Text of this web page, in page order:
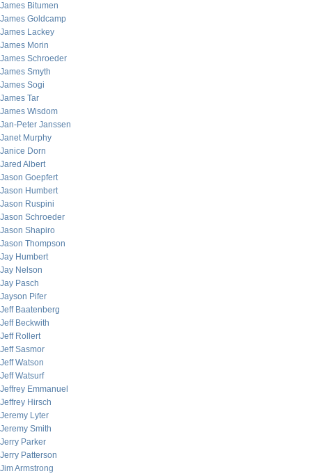
James Bitumen
James Goldcamp
James Lackey
James Morin
James Schroeder
James Smyth
James Sogi
James Tar
James Wisdom
Jan-Peter Janssen
Janet Murphy
Janice Dorn
Jared Albert
Jason Goepfert
Jason Humbert
Jason Ruspini
Jason Schroeder
Jason Shapiro
Jason Thompson
Jay Humbert
Jay Nelson
Jay Pasch
Jayson Pifer
Jeff Baatenberg
Jeff Beckwith
Jeff Rollert
Jeff Sasmor
Jeff Watson
Jeff Watsurf
Jeffrey Emmanuel
Jeffrey Hirsch
Jeremy Lyter
Jeremy Smith
Jerry Parker
Jerry Patterson
Jim Armstrong